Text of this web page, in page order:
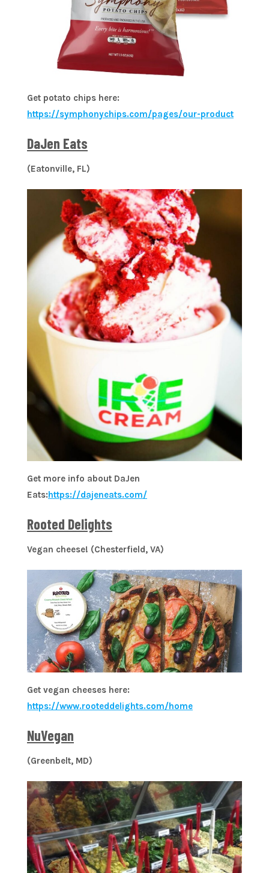
Get potato chips here:
https://symphonychips.com/pages/our-product
DaJen Eats
(Eatonville, FL)
Get more info about DaJen
Eats:https://dajeneats.com/
Rooted Delights
Vegan cheese! (Chesterfield, VA)
Get vegan cheeses here:
https://www.rooteddelights.com/home
NuVegan
(Greenbelt, MD)